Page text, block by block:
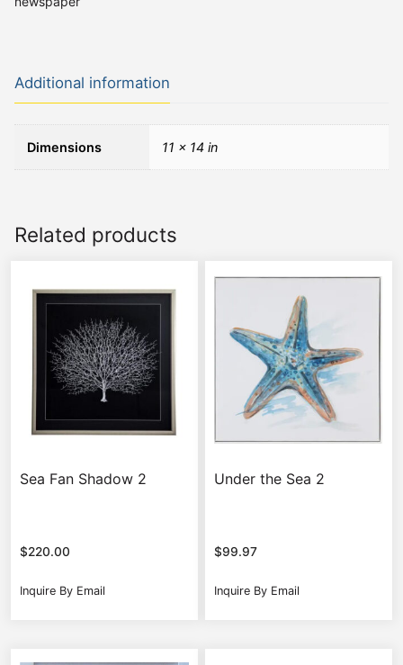
Additional information
Dimensions 11 × 14 in
Related products
Sea Fan Shadow 2
$220.00
Inquire By Email
Under the Sea 2
$99.97
Inquire By Email